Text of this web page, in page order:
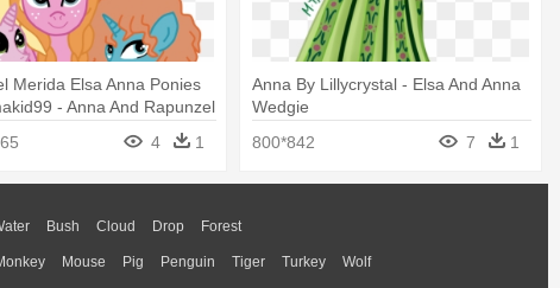
Merida Elsa Anna Ponies
- Anna And Rapunzel
4 1
Anna By Lillycrystal - Elsa And Anna
Wedgie
800*842
7 1
Bush Cloud Drop Forest
Mouse Pig Penguin Tiger Turkey Wolf